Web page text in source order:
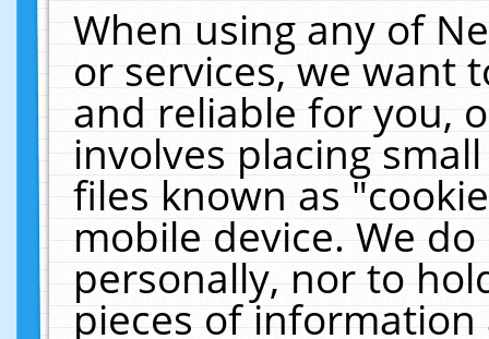
When using any of
or services, we want
and reliable for you,
involves placing
files known as
mobile device. We
personally, nor to
pieces of